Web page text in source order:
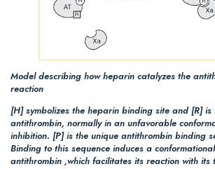
Model describing how heparin catalyzes the
reaction
[H]symbolizes the heparin binding site and[R]is
antithrombin, normally in an unfavorable
inhibition. [P]is the unique antithrombin binding
Binding to this sequence induces a
antithrombin ,which facilitates its reaction with its